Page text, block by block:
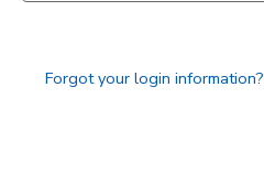
Forgot your login information?